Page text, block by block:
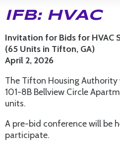
IFB: HVAC
Invitation for Bids for HVAC
(65 Units in Tifton, GA)
April 2, 2026
The Tifton Housing
101-8B Bellview Circle
units.
A pre-bid conference will be
participate.